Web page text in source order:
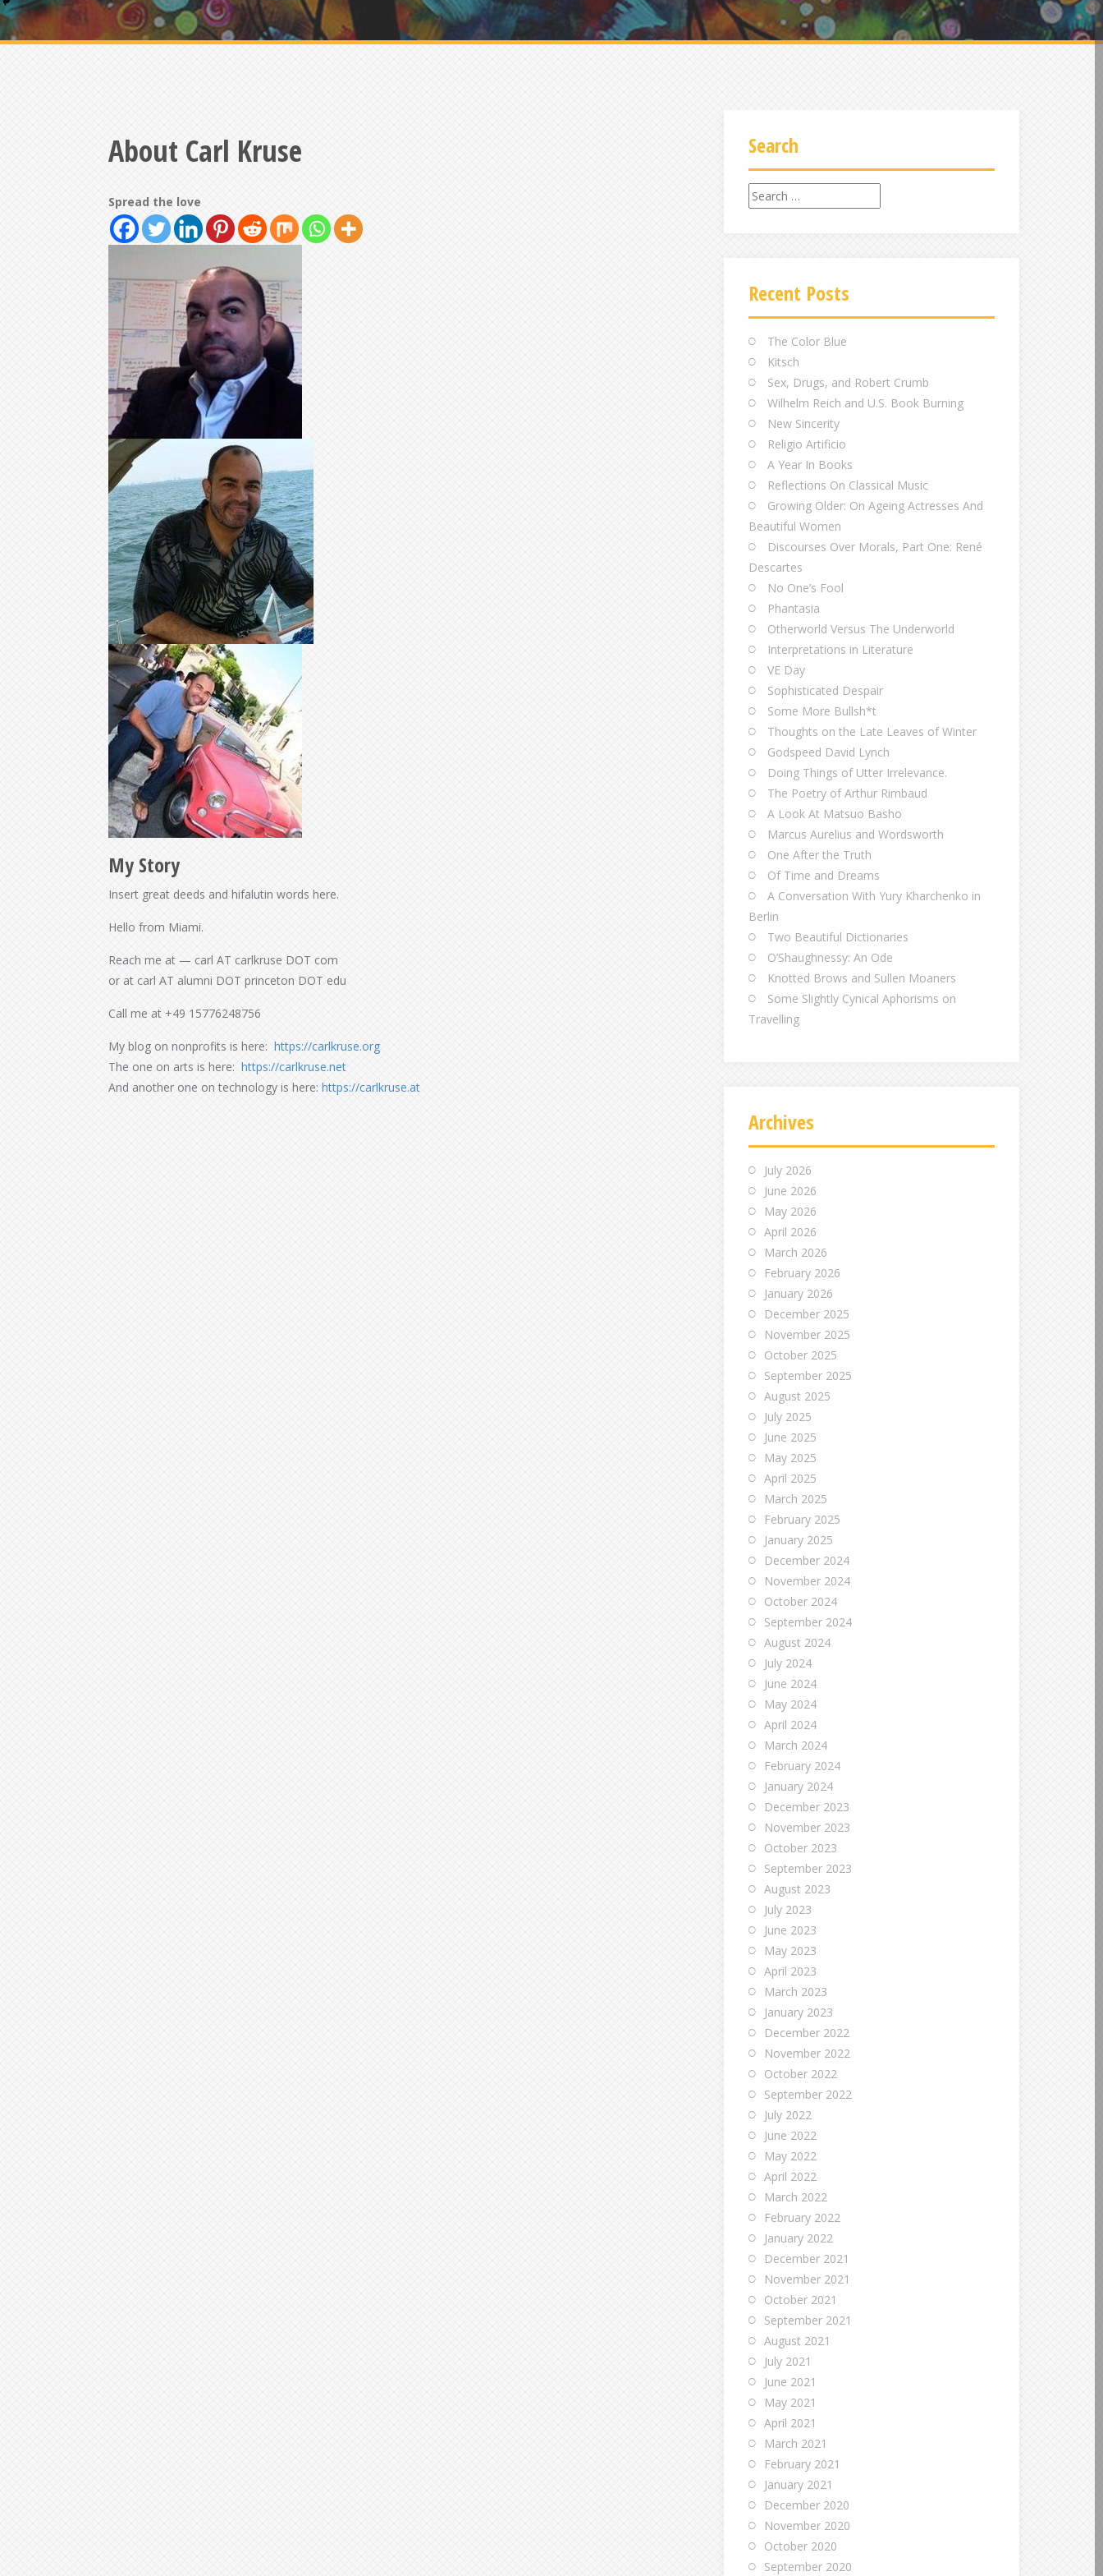
About Carl Kruse
Spread the love
My Story
Insert great deeds and hifalutin words here.
Hello from Miami.
Reach me at — carl AT carlkruse DOT com
or at carl AT alumni DOT princeton DOT edu
Call me at +49 15776248756
My blog on nonprofits is here: https://carlkruse.org
The one on arts is here: https://carlkruse.net
And another one on technology is here: https://carlkruse.at
Search
Search
for:
Recent Posts
The Color Blue
Kitsch
Sex, Drugs, and Robert Crumb
Wilhelm Reich and U.S. Book Burning
New Sincerity
Religio Artificio
A Year In Books
Reflections On Classical Music
Growing Older: On Ageing Actresses And
Beautiful Women
Discourses Over Morals, Part One: René
Descartes
No One’s Fool
Phantasia
Otherworld Versus The Underworld
Interpretations in Literature
VE Day
Sophisticated Despair
Some More Bullsh*t
Thoughts on the Late Leaves of Winter
Godspeed David Lynch
Doing Things of Utter Irrelevance.
The Poetry of Arthur Rimbaud
A Look At Matsuo Basho
Marcus Aurelius and Wordsworth
One After the Truth
Of Time and Dreams
A Conversation With Yury Kharchenko in
Berlin
Two Beautiful Dictionaries
O’Shaughnessy: An Ode
Knotted Brows and Sullen Moaners
Some Slightly Cynical Aphorisms on
Travelling
Archives
July 2026
June 2026
May 2026
April 2026
March 2026
February 2026
January 2026
December 2025
November 2025
October 2025
September 2025
August 2025
July 2025
June 2025
May 2025
April 2025
March 2025
February 2025
January 2025
December 2024
November 2024
October 2024
September 2024
August 2024
July 2024
June 2024
May 2024
April 2024
March 2024
February 2024
January 2024
December 2023
November 2023
October 2023
September 2023
August 2023
July 2023
June 2023
May 2023
April 2023
March 2023
January 2023
December 2022
November 2022
October 2022
September 2022
July 2022
June 2022
May 2022
April 2022
March 2022
February 2022
January 2022
December 2021
November 2021
October 2021
September 2021
August 2021
July 2021
June 2021
May 2021
April 2021
March 2021
February 2021
January 2021
December 2020
November 2020
October 2020
September 2020